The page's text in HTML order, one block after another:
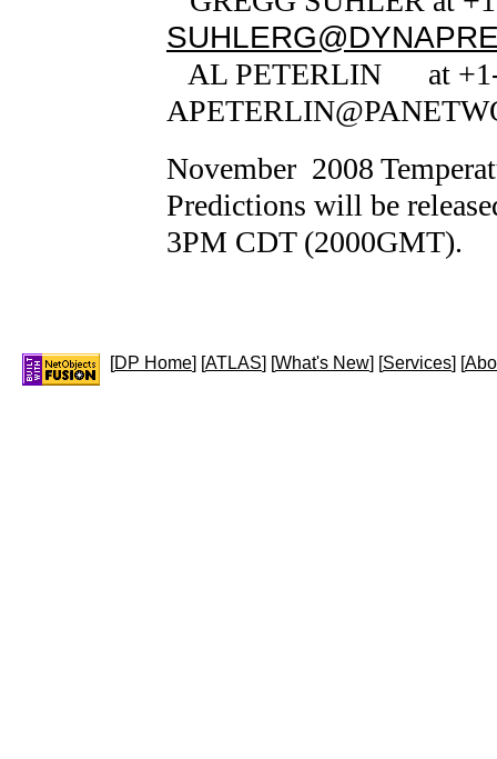
AL PETERLIN at +1-
November 2008
Predictions will be
3PM CDT (2000GMT).
[DP Home] [ATLAS] [What's New] [Services] [